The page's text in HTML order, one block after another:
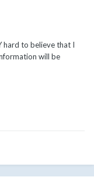
hard to believe that I
will be